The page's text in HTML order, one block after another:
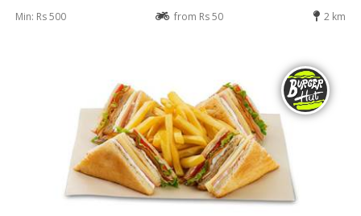
Min: Rs 500 from Rs 50 2 km